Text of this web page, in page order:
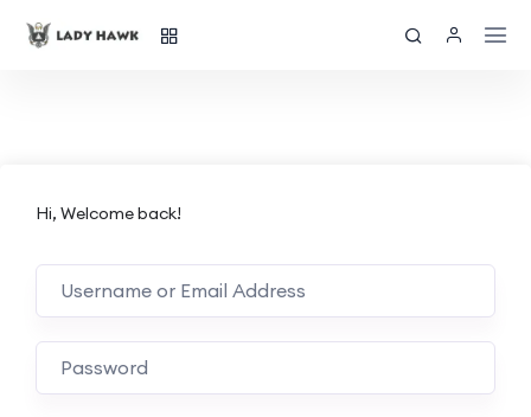
Hi, Welcome back!